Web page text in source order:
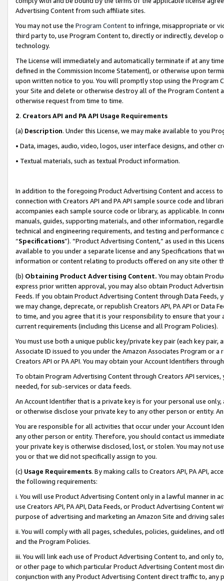
Advertising Content from such affiliate sites.
You may not use the Program Contentto infringe, misappropriate or
third party to, use Program Content to, directly or indirectly, develop
technology.
The License will immediately and automatically terminate if at any
defined in the Commission Income Statement), or otherwise upon
upon written notice to you. You will promptly stop using the Program
your Site and delete or otherwise destroy all of the Program Content
otherwise request from time to time.
2. Creators API and PA API Usage Requirements
(a) Description. Under this License, we may make available to you
• Data, images, audio, video, logos, user interface designs, and other
• Textual materials, such as textual Product information.
In addition to the foregoing Product Advertising Content and access
connection with Creators API and PA API sample source code and
accompanies each sample source code or library, as applicable. In
manuals, guides, supporting materials, and other information,
technical and engineering requirements, and testing and
“Specifications”). “Product Advertising Content,” as used in this
available to you under a separate license and any Specifications that
information or content relating to products offered on any site other
(b) Obtaining Product Advertising Content. You may obtain
express prior written approval, you may also obtain Product
Feeds. If you obtain Product Advertising Content through Data Feeds,
we may change, deprecate, or republish Creators API, PA API or Data
to time, and you agree that it is your responsibility to ensure that your
current requirements (including this License and all Program Policies).
You must use both a unique public key/private key pair (each key pair,
Associate ID issued to you under the Amazon Associates Program or
Creators API or PA API. You may obtain your Account Identifiers
To obtain Program Advertising Content through Creators API
needed, for sub-services or data feeds.
An Account Identifier that is a private key is for your personal use
or otherwise disclose your private key to any other person or entity.
You are responsible for all activities that occur under your Account
any other person or entity. Therefore, you should contact us
your private key is otherwise disclosed, lost, or stolen. You may not
you or that we did not specifically assign to you.
(c) Usage Requirements. By making calls to Creators API, PA API,
the following requirements:
i. You will use Product Advertising Content only in a lawful manner in
use Creators API, PA API, Data Feeds, or Product Advertising
purpose of advertising and marketing an Amazon Site and driving
ii. You will comply with all pages, schedules, policies, guidelines, and
and the Program Policies.
iii. You will link each use of Product Advertising Content to, and only
or other page to which particular Product Advertising Content most
conjunction with any Product Advertising Content direct traffic to,